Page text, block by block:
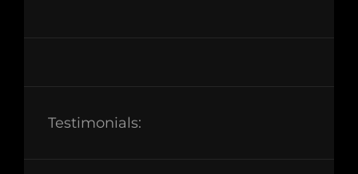
Testimonials: